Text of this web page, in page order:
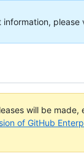
please
will be made,
of GitHub